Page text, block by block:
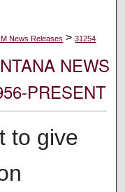
News Releases > 31254
NEWS
PRESENT
to give